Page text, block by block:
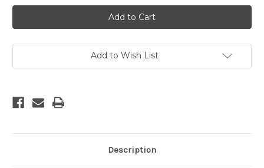
LRG
Gun
Blue
WaterPistol
T-
Shirt
Only!!
LRG
Gun
Blue
WaterPistol
T-
Shirt
Only!!
Add to Wish List
Description